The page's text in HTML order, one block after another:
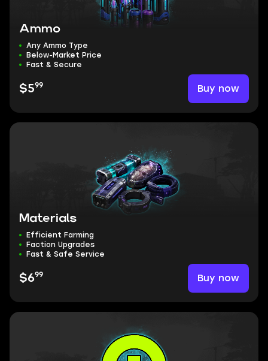
Ammo
Any Ammo Type
Below-Market Price
Fast & Secure
$599 Buy now
Materials
Efficient Farming
Faction Upgrades
Fast & Safe Service
$699 Buy now